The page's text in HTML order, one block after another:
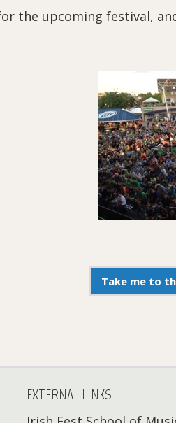
the upcoming festival,
Take me to
EXTERNAL LINKS